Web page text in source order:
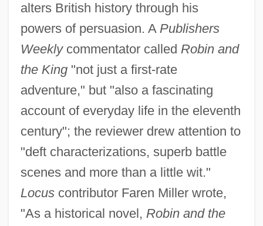
alters British history through his
powers of persuasion. A Publishers
Weeklycommentator called Robin and
the King"not just a first-rate
adventure," but "also a fascinating
account of everyday life in the eleventh
century"; the reviewer drew attention to
"deft characterizations, superb battle
scenes and more than a little wit."
Locuscontributor Faren Miller wrote,
"As a historical novel, Robin and the